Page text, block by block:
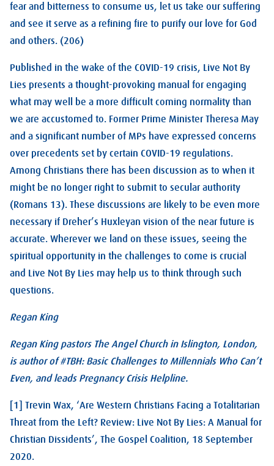
fear and bitterness to consume us, let us take our suffering
and see it serve as a refining fire to purify our love for God
and others. (206)
Published in the wake of the COVID-19 crisis, Live Not By
Lies presents a thought-provoking manual for engaging
what may well be a more difficult coming normality than
we are accustomed to. Former Prime Minister Theresa May
and a significant number of MPs have expressed concerns
over precedents set by certain COVID-19 regulations.
Among Christians there has been discussion as to when it
might be no longer right to submit to secular authority
(Romans 13). These discussions are likely to be even more
necessary if Dreher’s Huxleyan vision of the near future is
accurate. Wherever we land on these issues, seeing the
spiritual opportunity in the challenges to come is crucial
and Live Not By Lies may help us to think through such
questions.
Regan King
Regan King pastors The Angel Church in Islington, London,
is author of #TBH: Basic Challenges to Millennials Who Can’t
Even, and leads Pregnancy Crisis Helpline.
[1] Trevin Wax, ‘Are Western Christians Facing a Totalitarian
Threat from the Left? Review: Live Not By Lies: A Manual for
Christian Dissidents’, The Gospel Coalition, 18 September
2020.